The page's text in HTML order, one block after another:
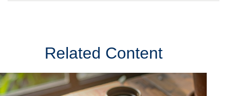
Related Content